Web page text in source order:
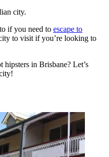
city.
if you need to escape to
to visit if you’re looking to
in Brisbane? Let’s